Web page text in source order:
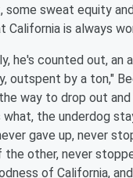
some sweat equity
California is always
he's counted out, an
outspent by a ton,"
way to drop out
what, the underdog
gave up, never
other, never
of California,